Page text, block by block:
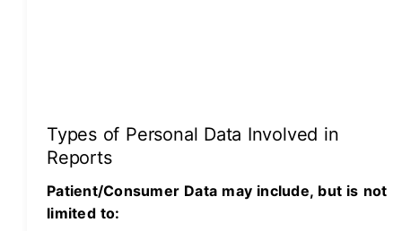
Types of Personal Data Involved in
Reports
Patient/Consumer Data may include, but is not
limited to: